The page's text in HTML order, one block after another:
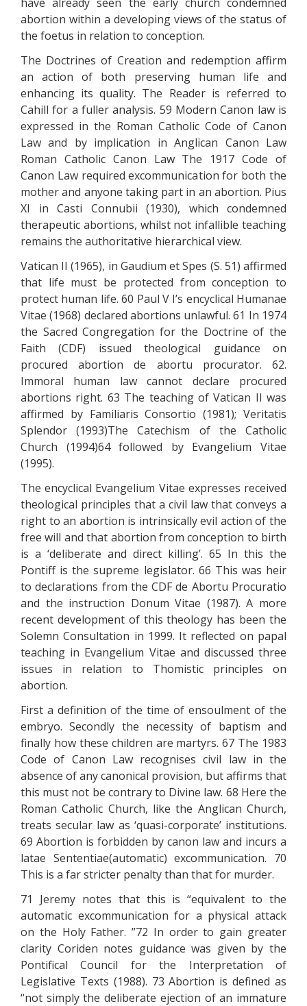
abortion within a developing views of the status of
the foetus in relation to conception.
The Doctrines of Creation and redemption affirm
an action of both preserving human life and
enhancing its quality. The Reader is referred to
Cahill for a fuller analysis. 59 Modern Canon law is
expressed in the Roman Catholic Code of Canon
Law and by implication in Anglican Canon Law
Roman Catholic Canon Law The 1917 Code of
Canon Law required excommunication for both the
mother and anyone taking part in an abortion. Pius
XI in Casti Connubii (1930), which condemned
therapeutic abortions, whilst not infallible teaching
remains the authoritative hierarchical view.
Vatican II (1965), in Gaudium et Spes (S. 51) affirmed
that life must be protected from conception to
protect human life. 60 Paul V I’s encyclical Humanae
Vitae (1968) declared abortions unlawful. 61 In 1974
the Sacred Congregation for the Doctrine of the
Faith (CDF) issued theological guidance on
procured abortion de abortu procurator. 62.
Immoral human law cannot declare procured
abortions right. 63 The teaching of Vatican II was
affirmed by Familiaris Consortio (1981); Veritatis
Splendor (1993)The Catechism of the Catholic
Church (1994)64 followed by Evangelium Vitae
(1995).
The encyclical Evangelium Vitae expresses received
theological principles that a civil law that conveys a
right to an abortion is intrinsically evil action of the
free will and that abortion from conception to birth
is a ‘deliberate and direct killing’. 65 In this the
Pontiff is the supreme legislator. 66 This was heir
to declarations from the CDF de Abortu Procuratio
and the instruction Donum Vitae (1987). A more
recent development of this theology has been the
Solemn Consultation in 1999. It reflected on papal
teaching in Evangelium Vitae and discussed three
issues in relation to Thomistic principles on
abortion.
First a definition of the time of ensoulment of the
embryo. Secondly the necessity of baptism and
finally how these children are martyrs. 67 The 1983
Code of Canon Law recognises civil law in the
absence of any canonical provision, but affirms that
this must not be contrary to Divine law. 68 Here the
Roman Catholic Church, like the Anglican Church,
treats secular law as ‘quasi-corporate’ institutions.
69 Abortion is forbidden by canon law and incurs a
latae Sententiae(automatic) excommunication. 70
This is a far stricter penalty than that for murder.
71 Jeremy notes that this is “equivalent to the
automatic excommunication for a physical attack
on the Holy Father. ”72 In order to gain greater
clarity Coriden notes guidance was given by the
Pontifical Council for the Interpretation of
Legislative Texts (1988). 73 Abortion is defined as
“not simply the deliberate ejection of an immature